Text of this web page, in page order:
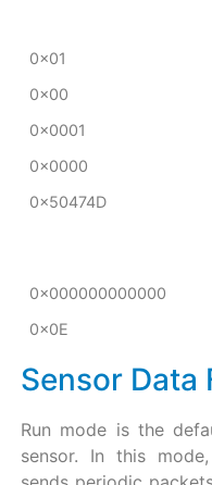
0x01
0x00
0x0001
0x0000
0x50474D
0x000000000000
0x0E
Sensor Data
Run mode is the
sensor. In this